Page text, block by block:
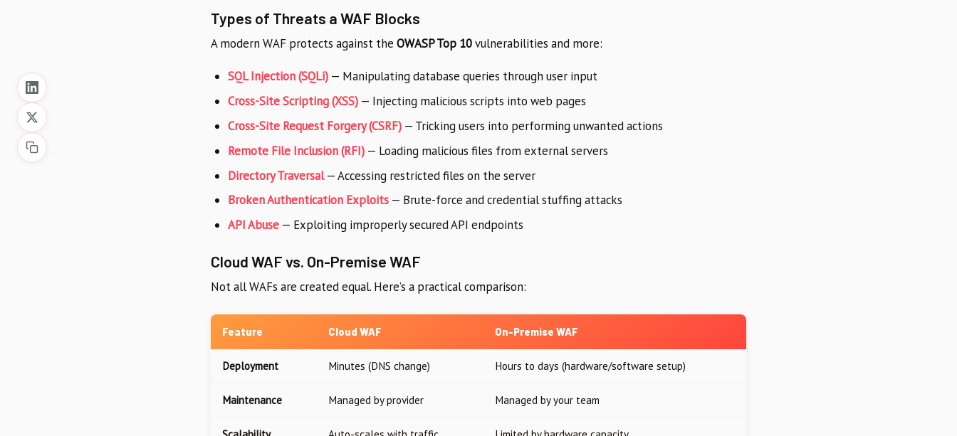
Types of Threats a WAF Blocks
A modern WAF protects against the OWASP Top 10vulnerabilities and more:
SQL Injection (SQLi) — Manipulating database queries through user input
Cross-Site Scripting (XSS) — Injecting malicious scripts into web pages
Cross-Site Request Forgery (CSRF) — Tricking users into performing unwanted actions
Remote File Inclusion (RFI) — Loading malicious files from external servers
Directory Traversal— Accessing restricted files on the server
Broken Authentication Exploits — Brute-force and credential stuffing attacks
API Abuse — Exploiting improperly secured API endpoints
Cloud WAF vs. On-Premise WAF
Not all WAFs are created equal. Here’s a practical comparison:
Feature Cloud WAF On-Premise WAF
Deployment Minutes (DNS change) Hours to days (hardware/software setup)
Maintenance Managed by provider Managed by your team